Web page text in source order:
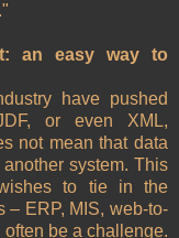
an easy way to
have pushed
or even XML,
not mean that data
system. This
to tie in the
– ERP, MIS, web-to-
be a challenge.